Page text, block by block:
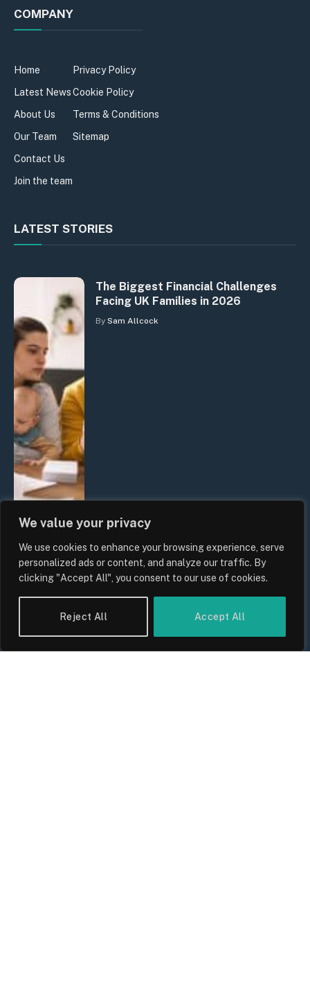
We value your privacy
We use cookies to enhance your browsing experience, serve
personalized ads or content, and analyze our traffic. By
clicking "Accept All", you consent to our use of cookies.
Reject All Accept All
COMPANY
Home
Latest News
About Us
Our Team
Contact Us
Join the team
Privacy Policy
Cookie Policy
Terms & Conditions
Sitemap
LATEST STORIES
The Biggest Financial Challenges
Facing UK Families in 2026
By Sam Allcock
UK Wage Growth 2026: Are Salaries
Keeping Up With Inflation?